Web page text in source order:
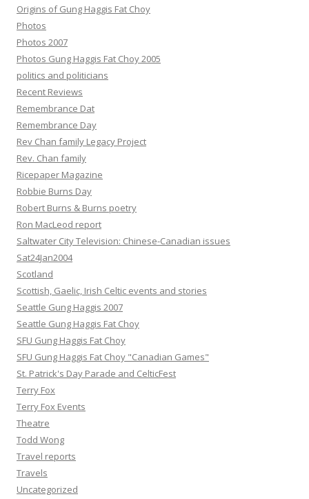
Origins of Gung Haggis Fat Choy
Photos
Photos 2007
Photos Gung Haggis Fat Choy 2005
politics and politicians
Recent Reviews
Remembrance Dat
Remembrance Day
Rev Chan family Legacy Project
Rev. Chan family
Ricepaper Magazine
Robbie Burns Day
Robert Burns & Burns poetry
Ron MacLeod report
Saltwater City Television: Chinese-Canadian issues
Sat24Jan2004
Scotland
Scottish, Gaelic, Irish Celtic events and stories
Seattle Gung Haggis 2007
Seattle Gung Haggis Fat Choy
SFU Gung Haggis Fat Choy
SFU Gung Haggis Fat Choy "Canadian Games"
St. Patrick's Day Parade and CelticFest
Terry Fox
Terry Fox Events
Theatre
Todd Wong
Travel reports
Travels
Uncategorized